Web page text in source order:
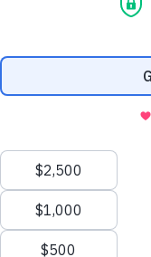
We value your
personalized ads or
"Accept All", you
Customize
Florida, Inc. All Rights
Tax ID 58-1856992.Your